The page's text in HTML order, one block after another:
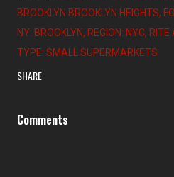
BROOKLYN BROOKLYN HEIGHTS
NY: BROOKLYN
REGION: NYC RITE
TYPE: SMALL SUPERMARKETS
SHARE
Comments